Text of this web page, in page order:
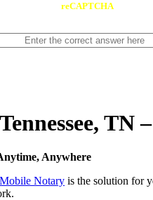
reCAPTCHA
Anywhere
Notary is the solution for